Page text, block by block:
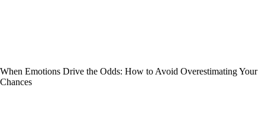
When Emotions Drive the Odds: How to Avoid Overestimating Your
Chances